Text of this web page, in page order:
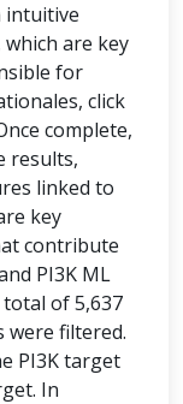
intuitive
are key
for
click
complete,
results,
linked to
key
contribute
PI3K ML
of 5,637
were filtered.
PI3K target
In